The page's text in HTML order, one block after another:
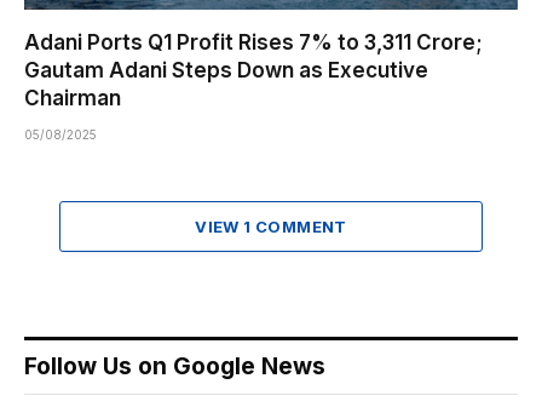
Adani Ports Q1 Profit Rises 7% to ₹3,311 Crore;
Gautam Adani Steps Down as Executive
Chairman
05/08/2025
VIEW 1 COMMENT
Follow Us on Google News